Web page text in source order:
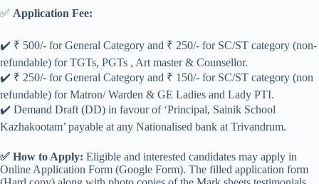
✅ Application Fee:
✔️ ₹ 500/- for General Category and ₹ 250/- for SC/ST category (non-
refundable) for TGTs, PGTs , Art master & Counsellor.
✔️ ₹ 250/- for General Category and ₹ 150/- for SC/ST category (non
refundable) for Matron/ Warden & GE Ladies and Lady PTI.
✔️ Demand Draft (DD) in favour of ‘Principal, Sainik School
Kazhakootam’ payable at any Nationalised bank at Trivandrum.
✅ How to Apply: Eligible and interested candidates may apply in
Online Application Form (Google Form). The filled application form